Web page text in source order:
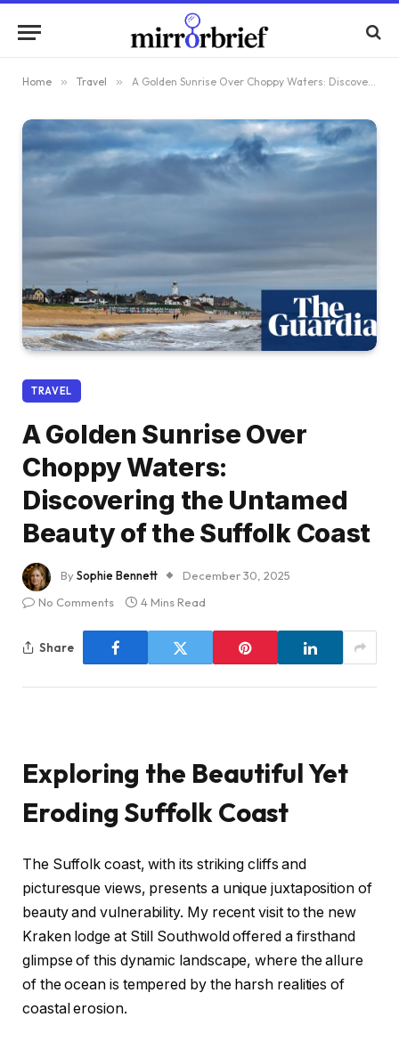
Home » Travel » A Golden Sunrise Over Choppy Waters: Discovering the Untamed Beauty of the Suffolk Coast
TRAVEL
A Golden Sunrise Over
Choppy Waters:
Discovering the Untamed
Beauty of the Suffolk Coast
BySophie Bennett
December 30, 2025
No Comments
4 Mins Read
Share
Exploring the Beautiful Yet
Eroding Suffolk Coast
The Suffolk coast, with its striking cliffs and
picturesque views, presents a unique juxtaposition of
beauty and vulnerability. My recent visit to the new
Kraken lodge at Still Southwold offered a firsthand
glimpse of this dynamic landscape, where the allure
of the ocean is tempered by the harsh realities of
coastal erosion.